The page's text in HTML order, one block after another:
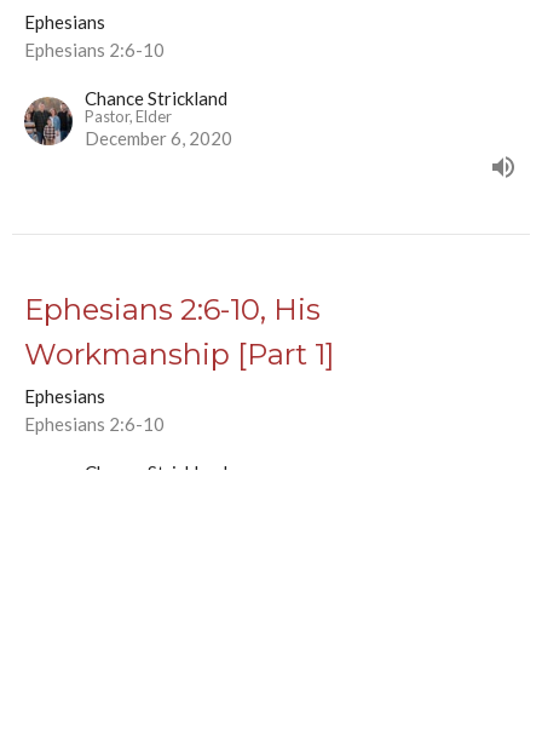
Ephesians
Ephesians 2:6-10
Chance Strickland
Pastor, Elder
December 6, 2020
Ephesians 2:6-10, His
Workmanship [Part 1]
Ephesians
Ephesians 2:6-10
Chance Strickland